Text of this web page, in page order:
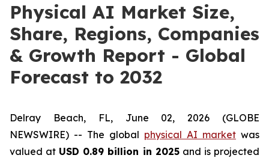
Physical AI Market Size,
Share, Regions, Companies
& Growth Report - Global
Forecast to 2032
Delray Beach, FL, June 02, 2026 (GLOBE
NEWSWIRE) -- The global physical AI market was
valued at USD 0.89 billion in 2025and is projected